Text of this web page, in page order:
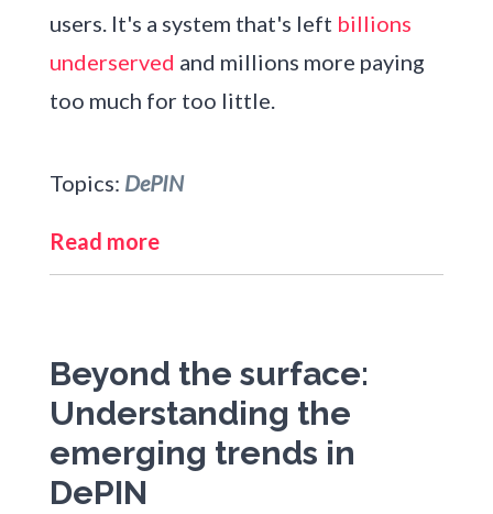
users. It's a system that's left billions
underserved and millions more paying
too much for too little.
Topics: DePIN
Read more
Beyond the surface:
Understanding the
emerging trends in
DePIN